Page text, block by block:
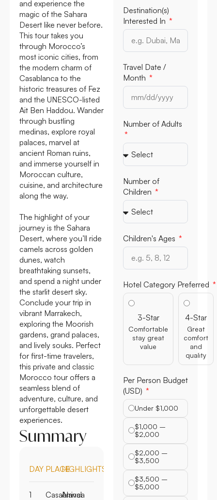
and experience the
magic of the Sahara
Desert like never before.
This tour takes you
through Morocco’s
most iconic cities, from
the modern charm of
Casablanca to the
historic treasures of Fez
and the UNESCO-listed
Ait Ben Haddou. Wander
through bustling
medinas, explore royal
palaces, marvel at
ancient Roman ruins,
and immerse yourself in
Moroccan culture,
cuisine, and architecture
along the way.
The highlight of your
journey is the Sahara
Desert, where you’ll ride
camels across golden
dunes, watch
breathtaking sunsets,
and spend a night under
the starlit desert sky.
Conclude your trip in
vibrant Marrakech,
exploring the Moorish
gardens, grand palaces,
and lively souks. Perfect
for first-time travelers,
this private and classic
Morocco tour offers a
seamless blend of
adventure, culture, and
unforgettable desert
experiences.
Summary
DAY PLACEHIGHLIGHTS
1 Casablanca
Arrival
Destination(s)
Interested In
Travel Date /
Month
Number of Adults
Number of
Children
Children's Ages
Hotel Category Preferred
3-Star
Comfortable
stay great
value
4-Star
Great
comfort
and
quality
Per Person Budget
(USD)
Under $1,000
$1,000 –
$2,000
$2,000 –
$3,500
$3,500 –
$5,000